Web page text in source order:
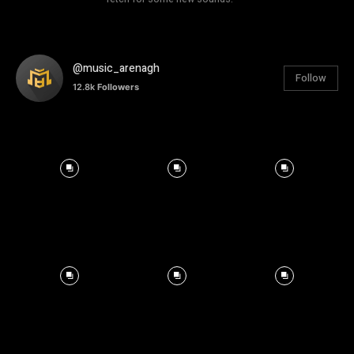
@music_arenagh
12.8k Followers
Follow